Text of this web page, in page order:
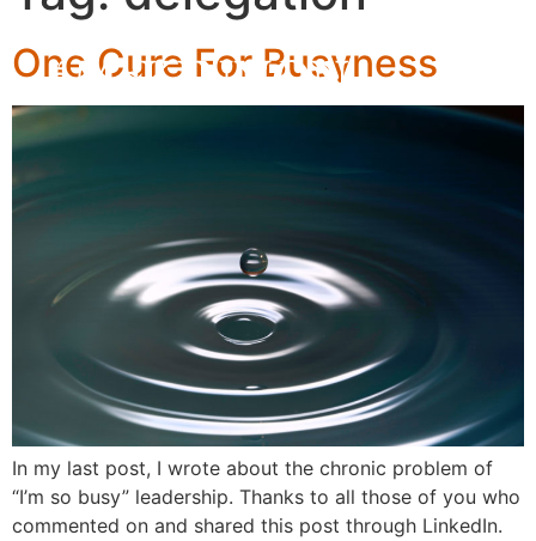
One Cure For Busyness
In my last post, I wrote about the chronic problem of
“I’m so busy” leadership. Thanks to all those of you who
commented on and shared this post through LinkedIn.